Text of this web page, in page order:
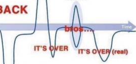
Don't Know How To Do It
CEO of Sex